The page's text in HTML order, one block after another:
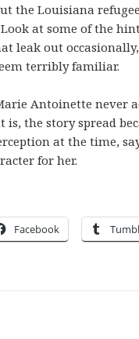
the Louisiana
at some of the
leak out
terribly familiar.
Antoinette never
is, the story spread
at the time,
for her.
Facebook